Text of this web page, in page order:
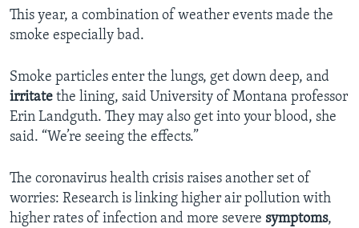
This year, a combination of weather events made the
smoke especially bad.
Smoke particles enter the lungs, get down deep, and
irritate the lining, said University of Montana professor
Erin Landguth. They may also get into your blood, she
said. “We’re seeing the effects.”
The coronavirus health crisis raises another set of
worries: Research is linking higher air pollution with
higher rates of infection and more severe symptoms,